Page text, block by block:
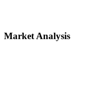
Market Analysis